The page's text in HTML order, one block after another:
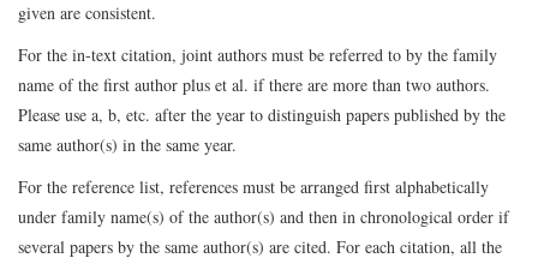
given are consistent.
For the in-text citation, joint authors must be referred to by the family
name of the first author plus et al. if there are more than two authors.
Please use a, b, etc. after the year to distinguish papers published by the
same author(s) in the same year.
For the reference list, references must be arranged first alphabetically
under family name(s) of the author(s) and then in chronological order if
several papers by the same author(s) are cited. For each citation, all the